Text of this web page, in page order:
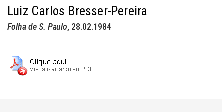
Luiz Carlos Bresser-Pereira
Folha de S. Paulo, 28.02.1984
.